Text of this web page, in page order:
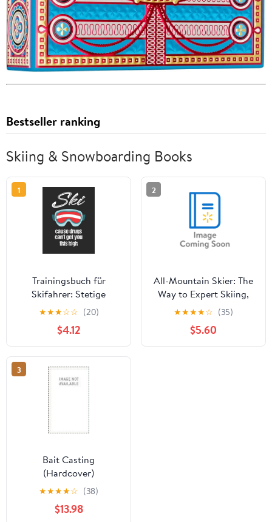
Bestseller ranking
Skiing & Snowboarding Books
1
Trainingsbuch für
Skifahrer: Stetige
Verbesserung mit
diesem Trainigstagebuch
&#9830; Vorlage für
über 100 Trainigstage
&#9830; Planen, üben,
umsetzen &#9830; A4+
Format &#9830; Motiv:
Ski cause drugs
★★★☆☆ (20)
$4.12
2
All-Mountain Skier: The
Way to Expert Skiing,
(Paperback)
★★★★☆ (35)
$5.60
3
Bait Casting
(Hardcover)
★★★★☆ (38)
$13.98